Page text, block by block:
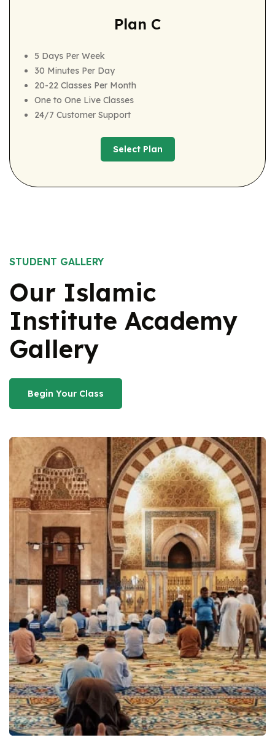
Plan C
5 Days Per Week
30 Minutes Per Day
20-22 Classes Per Month
One to One Live Classes
24/7 Customer Support
Select Plan
Select Plan
STUDENT GALLERY
Our Islamic
Institute Academy
Gallery
Begin Your Class
Begin Your Class